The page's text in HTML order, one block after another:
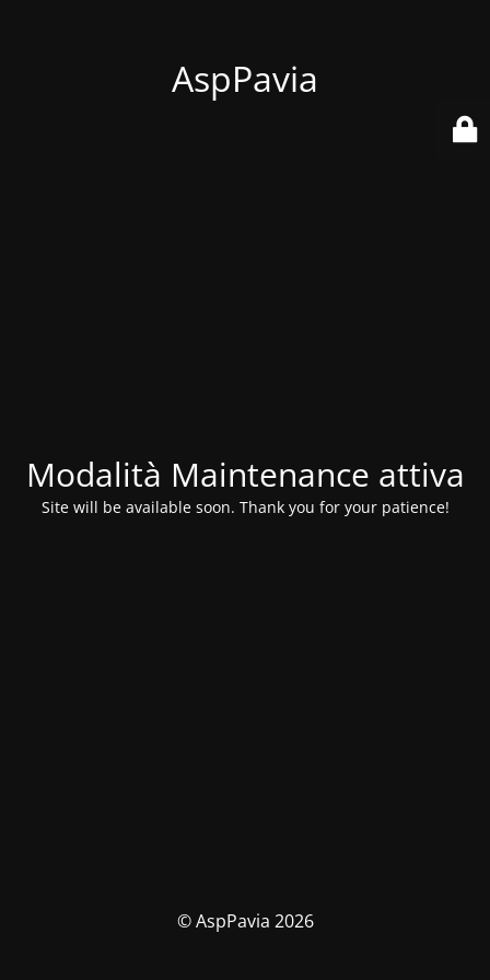
AspPavia
Modalità Maintenance attiva
Site will be available soon. Thank you for your patience!
© AspPavia 2026